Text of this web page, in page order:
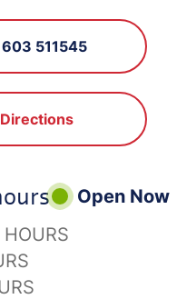
511545
Open Now